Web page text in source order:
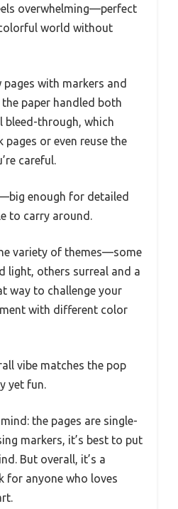
overwhelming—perfect
world without
with markers and
paper handled both
bleed-through, which
pages or even reuse the
careful.
enough for detailed
to carry around.
variety of themes—some
light, others surreal and a
way to challenge your
with different color
vibe matches the pop
yet fun.
the pages are single-
markers, it’s best to put
But overall, it’s a
for anyone who loves